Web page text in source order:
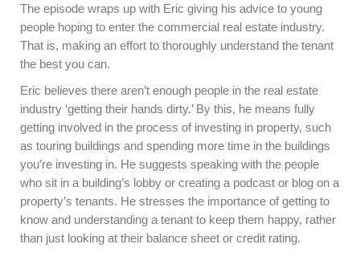
The episode wraps up with Eric giving his advice to young
people hoping to enter the commercial real estate industry.
That is, making an effort to thoroughly understand the tenant
the best you can.
Eric believes there aren’t enough people in the real estate
industry ‘getting their hands dirty.’ By this, he means fully
getting involved in the process of investing in property, such
as touring buildings and spending more time in the buildings
you’re investing in. He suggests speaking with the people
who sit in a building’s lobby or creating a podcast or blog on a
property’s tenants. He stresses the importance of getting to
know and understanding a tenant to keep them happy, rather
than just looking at their balance sheet or credit rating.